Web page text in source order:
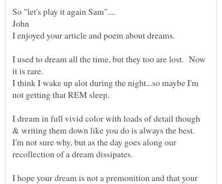
I enjoyed your article and poem about dreams.
I used to dream all the time, but they too are lost. Now
I think I wake up alot during the night...so maybe I'm
I dream in full vivid color with loads of detail though
I'm not sure why, but as the day goes along our
I hope your dream is not a premonition and that your